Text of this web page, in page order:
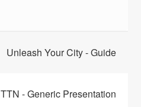
Unleash Your City - Guide
TTN - Generic Presentation